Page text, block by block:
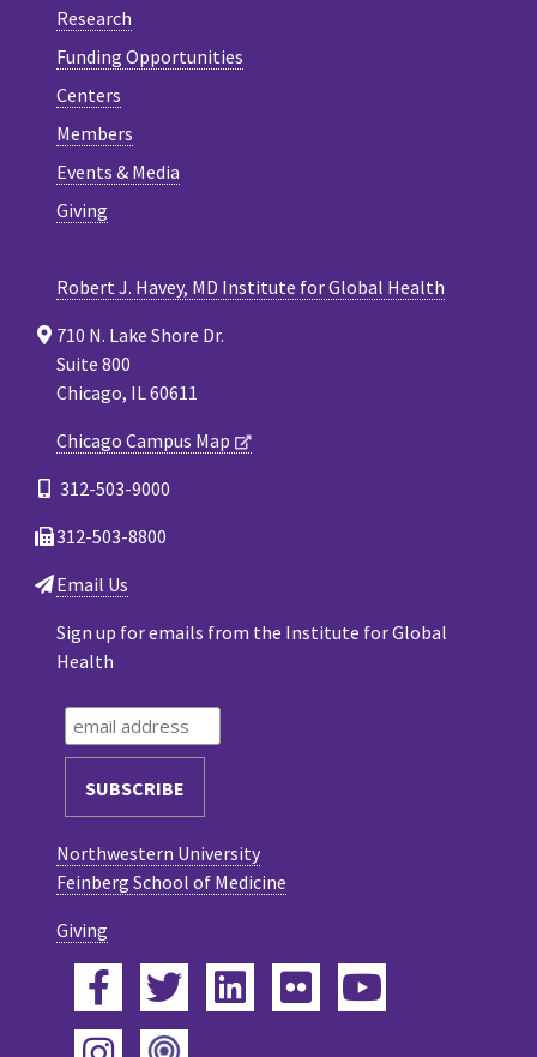
Research
Funding Opportunities
Centers
Members
Events & Media
Giving
Robert J. Havey, MD Institute for Global Health
710 N. Lake Shore Dr.
Suite 800
Chicago, IL 60611
Chicago Campus Map
312-503-9000
312-503-8800
Email Us
Sign up for emails from the Institute for Global
Health
Northwestern University
Feinberg School of Medicine
Giving
Facebook
TwitterLinkedIn
Flickr